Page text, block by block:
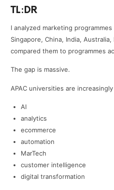
TL:DR
I analyzed marketing
Singapore, China, India,
compared them to programmes
The gap is massive.
APAC universities are
AI
analytics
ecommerce
automation
MarTech
customer intelligence
digital transformation